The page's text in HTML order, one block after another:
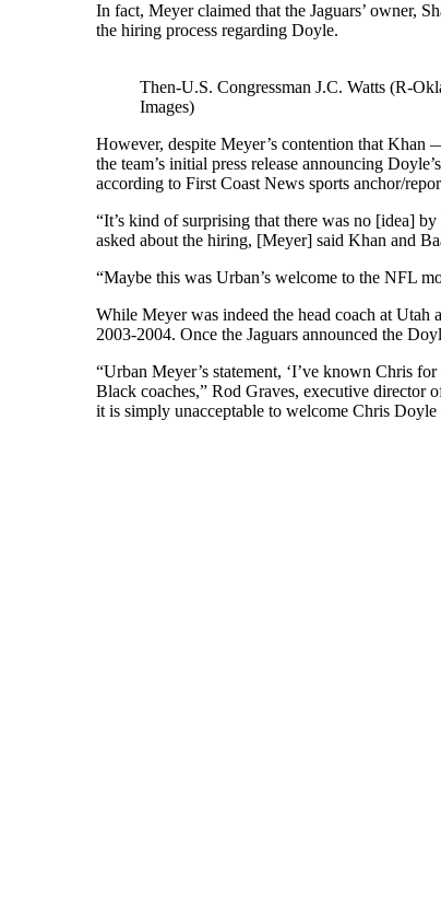
In fact, Meyer claimed that the Jaguars’ owner,
the hiring process regarding Doyle.
Then-U.S. Congressman J.C. Watts (R-
Images)
However, despite Meyer’s contention that Khan
the team’s initial press release announcing
according to First Coast News sports anchor/
“It’s kind of surprising that there was no [idea]
asked about the hiring, [Meyer] said Khan and
“Maybe this was Urban’s welcome to the NFL
While Meyer was indeed the head coach at
2003-2004. Once the Jaguars announced the
“Urban Meyer’s statement, ‘I’ve known Chris
Black coaches,” Rod Graves, executive director
it is simply unacceptable to welcome Chris